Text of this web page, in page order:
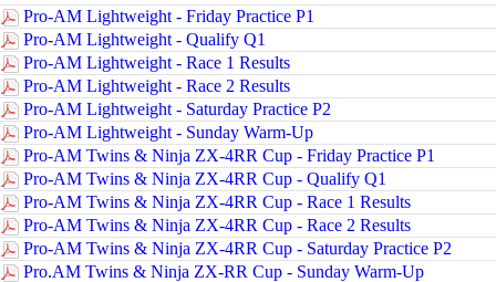
Pro-AM Lightweight - Friday Practice P1
Pro-AM Lightweight - Qualify Q1
Pro-AM Lightweight - Race 1 Results
Pro-AM Lightweight - Race 2 Results
Pro-AM Lightweight - Saturday Practice P2
Pro-AM Lightweight - Sunday Warm-Up
Pro-AM Twins & Ninja ZX-4RR Cup - Friday Practice P1
Pro-AM Twins & Ninja ZX-4RR Cup - Qualify Q1
Pro-AM Twins & Ninja ZX-4RR Cup - Race 1 Results
Pro-AM Twins & Ninja ZX-4RR Cup - Race 2 Results
Pro-AM Twins & Ninja ZX-4RR Cup - Saturday Practice P2
Pro.AM Twins & Ninja ZX-RR Cup - Sunday Warm-Up